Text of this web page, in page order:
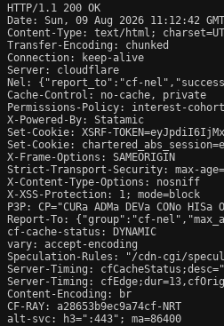
HTTP/1.1 200 OK
Date: Sun, 09 Aug 2026 11:12:42 GMT
Content-Type: text/html;
Transfer-Encoding: chunked
Connection: keep-alive
Server: cloudflare
Nel: {"report_to":"cf-
Cache-Control: no-cache, private
Permissions-Policy: interest-
X-Powered-By: Statamic
Set-Cookie: XSRF-
Set-Cookie:
X-Frame-Options: SAMEORIGIN
Strict-Transport-Security: max-
X-Content-Type-Options: nosniff
X-XSS-Protection: 1; mode=block
P3P: CP="CURa ADMa DEVa CONo
Report-To: {"group":"cf-
cf-cache-status: DYNAMIC
vary: accept-encoding
Speculation-Rules: "/cdn-cgi/
Server-Timing:
Server-Timing:
Content-Encoding: br
CF-RAY: a28653b9ec9a74cf-NRT
alt-svc: h3=":443"; ma=86400